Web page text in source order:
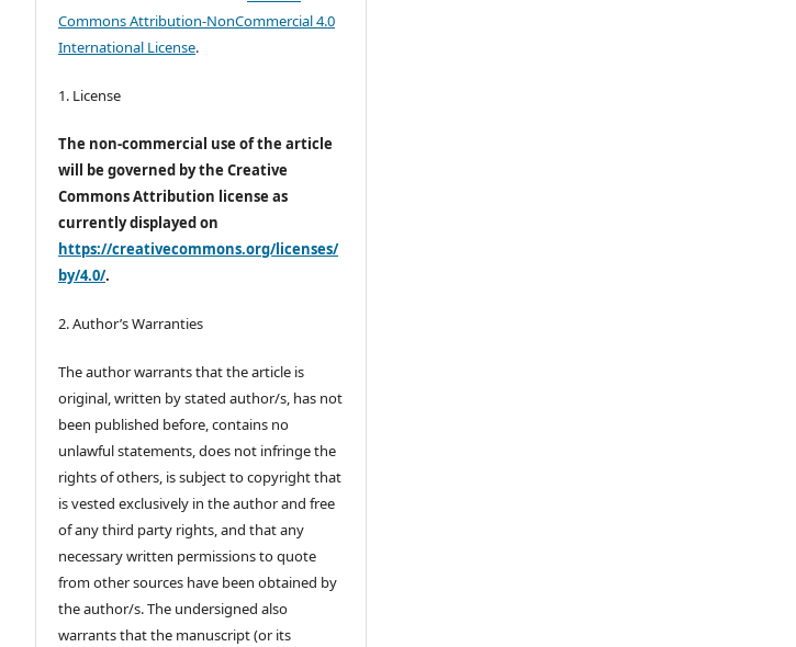
Commons Attribution-NonCommercial 4.0
International License.
1. License
The non-commercial use of the article
will be governed by the Creative
Commons Attribution license as
currently displayed on
https://creativecommons.org/licenses/
by/4.0/.
2. Author’s Warranties
The author warrants that the article is
original, written by stated author/s, has not
been published before, contains no
unlawful statements, does not infringe the
rights of others, is subject to copyright that
is vested exclusively in the author and free
of any third party rights, and that any
necessary written permissions to quote
from other sources have been obtained by
the author/s. The undersigned also
warrants that the manuscript (or its